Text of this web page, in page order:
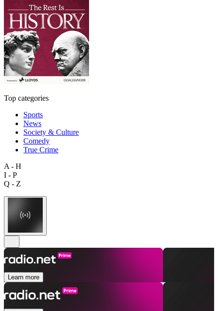
Top categories
Sports
News
Society & Culture
Comedy
True Crime
A - H
I - P
Q - Z
Learn more